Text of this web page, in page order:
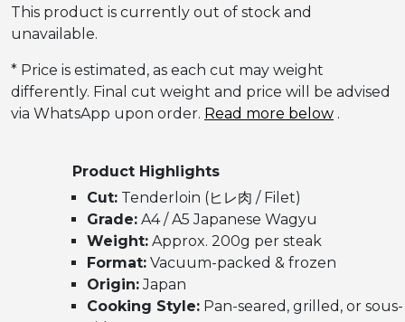
This product is currently out of stock and
unavailable.
* Price is estimated, as each cut may weight
differently. Final cut weight and price will be advised
via WhatsApp upon order. Read more below .
Product Highlights
Cut: Tenderloin (ヒレ肉 / Filet)
Grade: A4 / A5 Japanese Wagyu
Weight: Approx. 200g per steak
Format: Vacuum-packed & frozen
Origin:Japan
Cooking Style: Pan-seared, grilled, or sous-